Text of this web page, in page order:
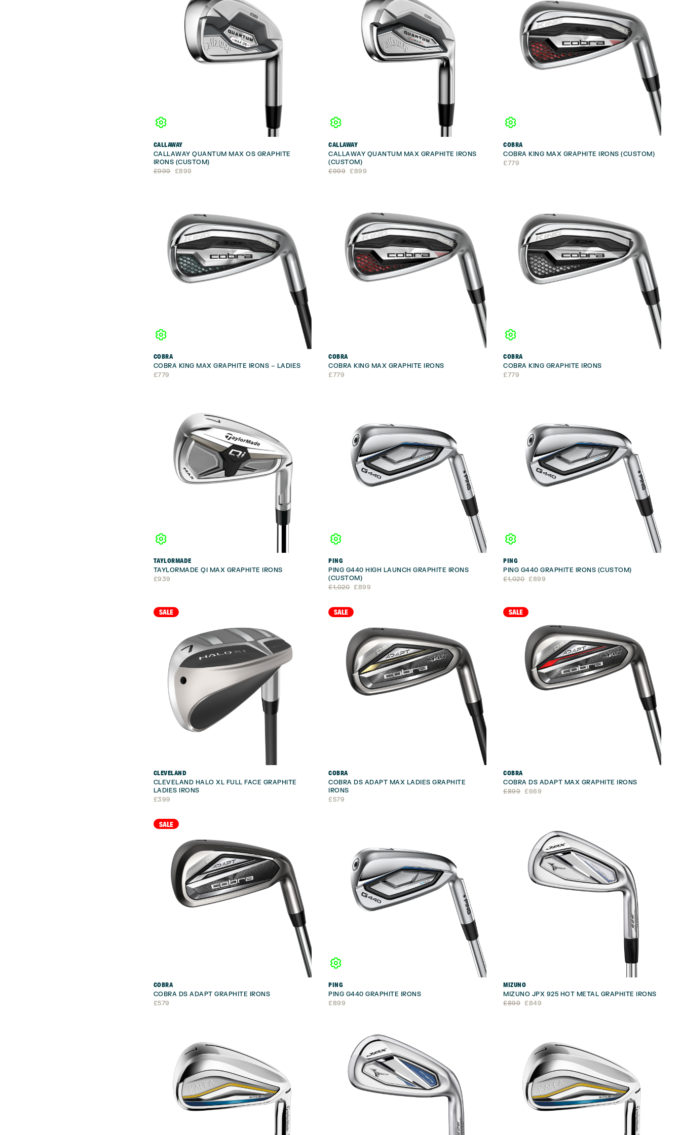
CALLAWAY
CALLAWAY QUANTUM MAX OS GRAPHITE
IRONS (CUSTOM)
£999
Original£899
Current
CALLAWAY
CALLAWAY QUANTUM MAX GRAPHITE IRONS
(CUSTOM)
£999
Original
£899
Current
COBRA
COBRA KING MAX GRAPHITE IRONS (CUSTOM)
£779
COBRA
COBRA KING MAX GRAPHITE IRONS – LADIES
£779
COBRA
COBRA KING MAX GRAPHITE IRONS
£779
COBRA
COBRA KING GRAPHITE IRONS
£779
TAYLORMADE
TAYLORMADE QI MAX GRAPHITE IRONS
£939
PING
PING G440 HIGH LAUNCH GRAPHITE IRONS
(CUSTOM)
£1,020
Original
£1,020.
£899
Current
£899.
PING
PING G440 GRAPHITE IRONS (CUSTOM)
£1,020
Original £899
Current
SALE
CLEVELAND
CLEVELAND HALO XL FULL FACE GRAPHITE
LADIES IRONS
£399
SALE
COBRA
COBRA DS ADAPT MAX LADIES GRAPHITE
IRONS
£579
SALE
COBRA
COBRA DS ADAPT MAX GRAPHITE IRONS
£899
Original
£669
Current
SALE
COBRA
COBRA DS ADAPT GRAPHITE IRONS
£579
PING
PING G440 GRAPHITE IRONS
£899
MIZUNO
MIZUNO JPX 925 HOT METAL GRAPHITE IRONS
£899
Original
£849
Current